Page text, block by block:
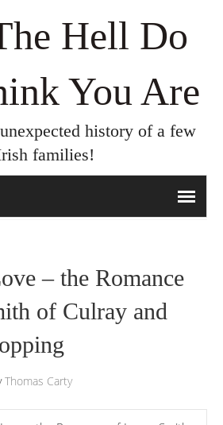
Hell Do
You Are
history of a few
families!
– the Romance
of Culray and
Thomas Carty